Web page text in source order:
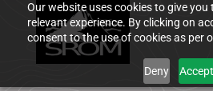
Our website uses cookies to give you
relevant experience. By clicking on
consent to the use of cookies as per
Deny Accept